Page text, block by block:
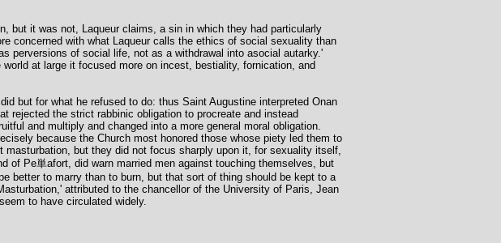
but it was not, Laqueur claims, a sin in which they had particularly
concerned with what Laqueur calls the ethics of social sexuality than
perversions of social life, not as a withdrawal into asocial autarky.'
at large it focused more on incest, bestiality, fornication, and
but for what he refused to do: thus Saint Augustine interpreted Onan
rejected the strict rabbinic obligation to procreate and instead
and multiply and changed into a more general moral obligation.
because the Church most honored those whose piety led them to
but they did not focus sharply upon it, for sexuality itself,
of Pe単afort, did warn married men against touching themselves, but
better to marry than to burn, but that sort of thing should be kept to a
attributed to the chancellor of the University of Paris, Jean
to have circulated widely.